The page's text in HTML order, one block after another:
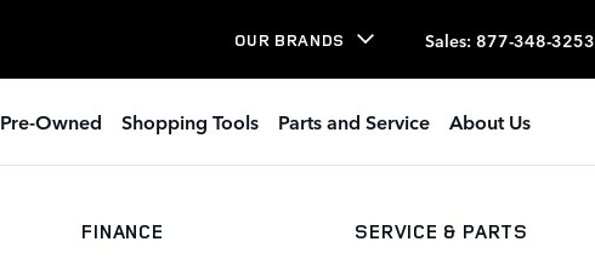
OUR BRANDS Sales: 877-348-3253
Pre-Owned Shopping Tools Parts and Service About Us
FINANCE SERVICE & PARTS